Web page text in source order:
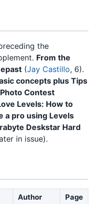
the
From the
(Jay Castillo, 6).
concepts plus Tips
Photo Contest
Levels: How to
a pro using Levels
Deskstar Hard
in issue).
Author
Page